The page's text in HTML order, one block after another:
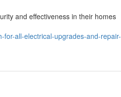
and effectiveness in their homes
all-electrical-upgrades-and-repair-